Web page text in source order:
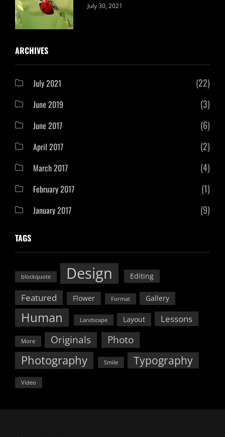
Categories:
July 30, 2021
ARCHIVES
July 2021 (22)
June 2019 (3)
June 2017 (6)
April 2017 (2)
March 2017 (4)
February 2017 (1)
January 2017 (9)
TAGS
blockquote Design Editing
Featured Flower Format Gallery
Human Landscape Layout Lessons
More Originals Photo
Photography Smile Typography
Video